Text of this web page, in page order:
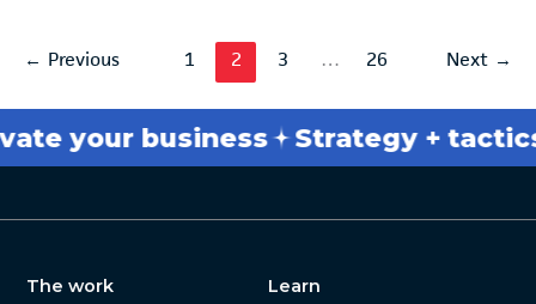
← Previous 1 2 3 … 26 Next →
business Strategy + tactics
The work Learn